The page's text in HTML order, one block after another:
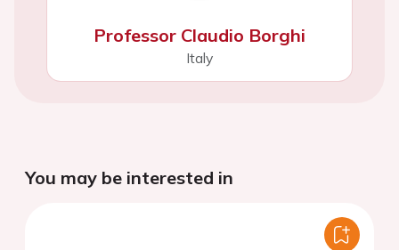
Professor Claudio Borghi
Italy
You may be interested in